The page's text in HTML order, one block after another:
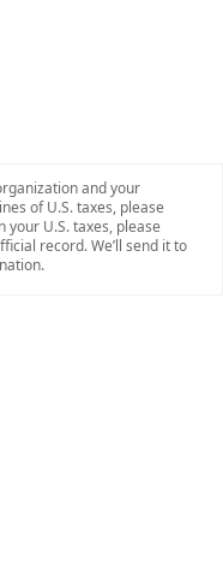
and your
of U.S. taxes, please
your U.S. taxes, please
record. We’ll send it to